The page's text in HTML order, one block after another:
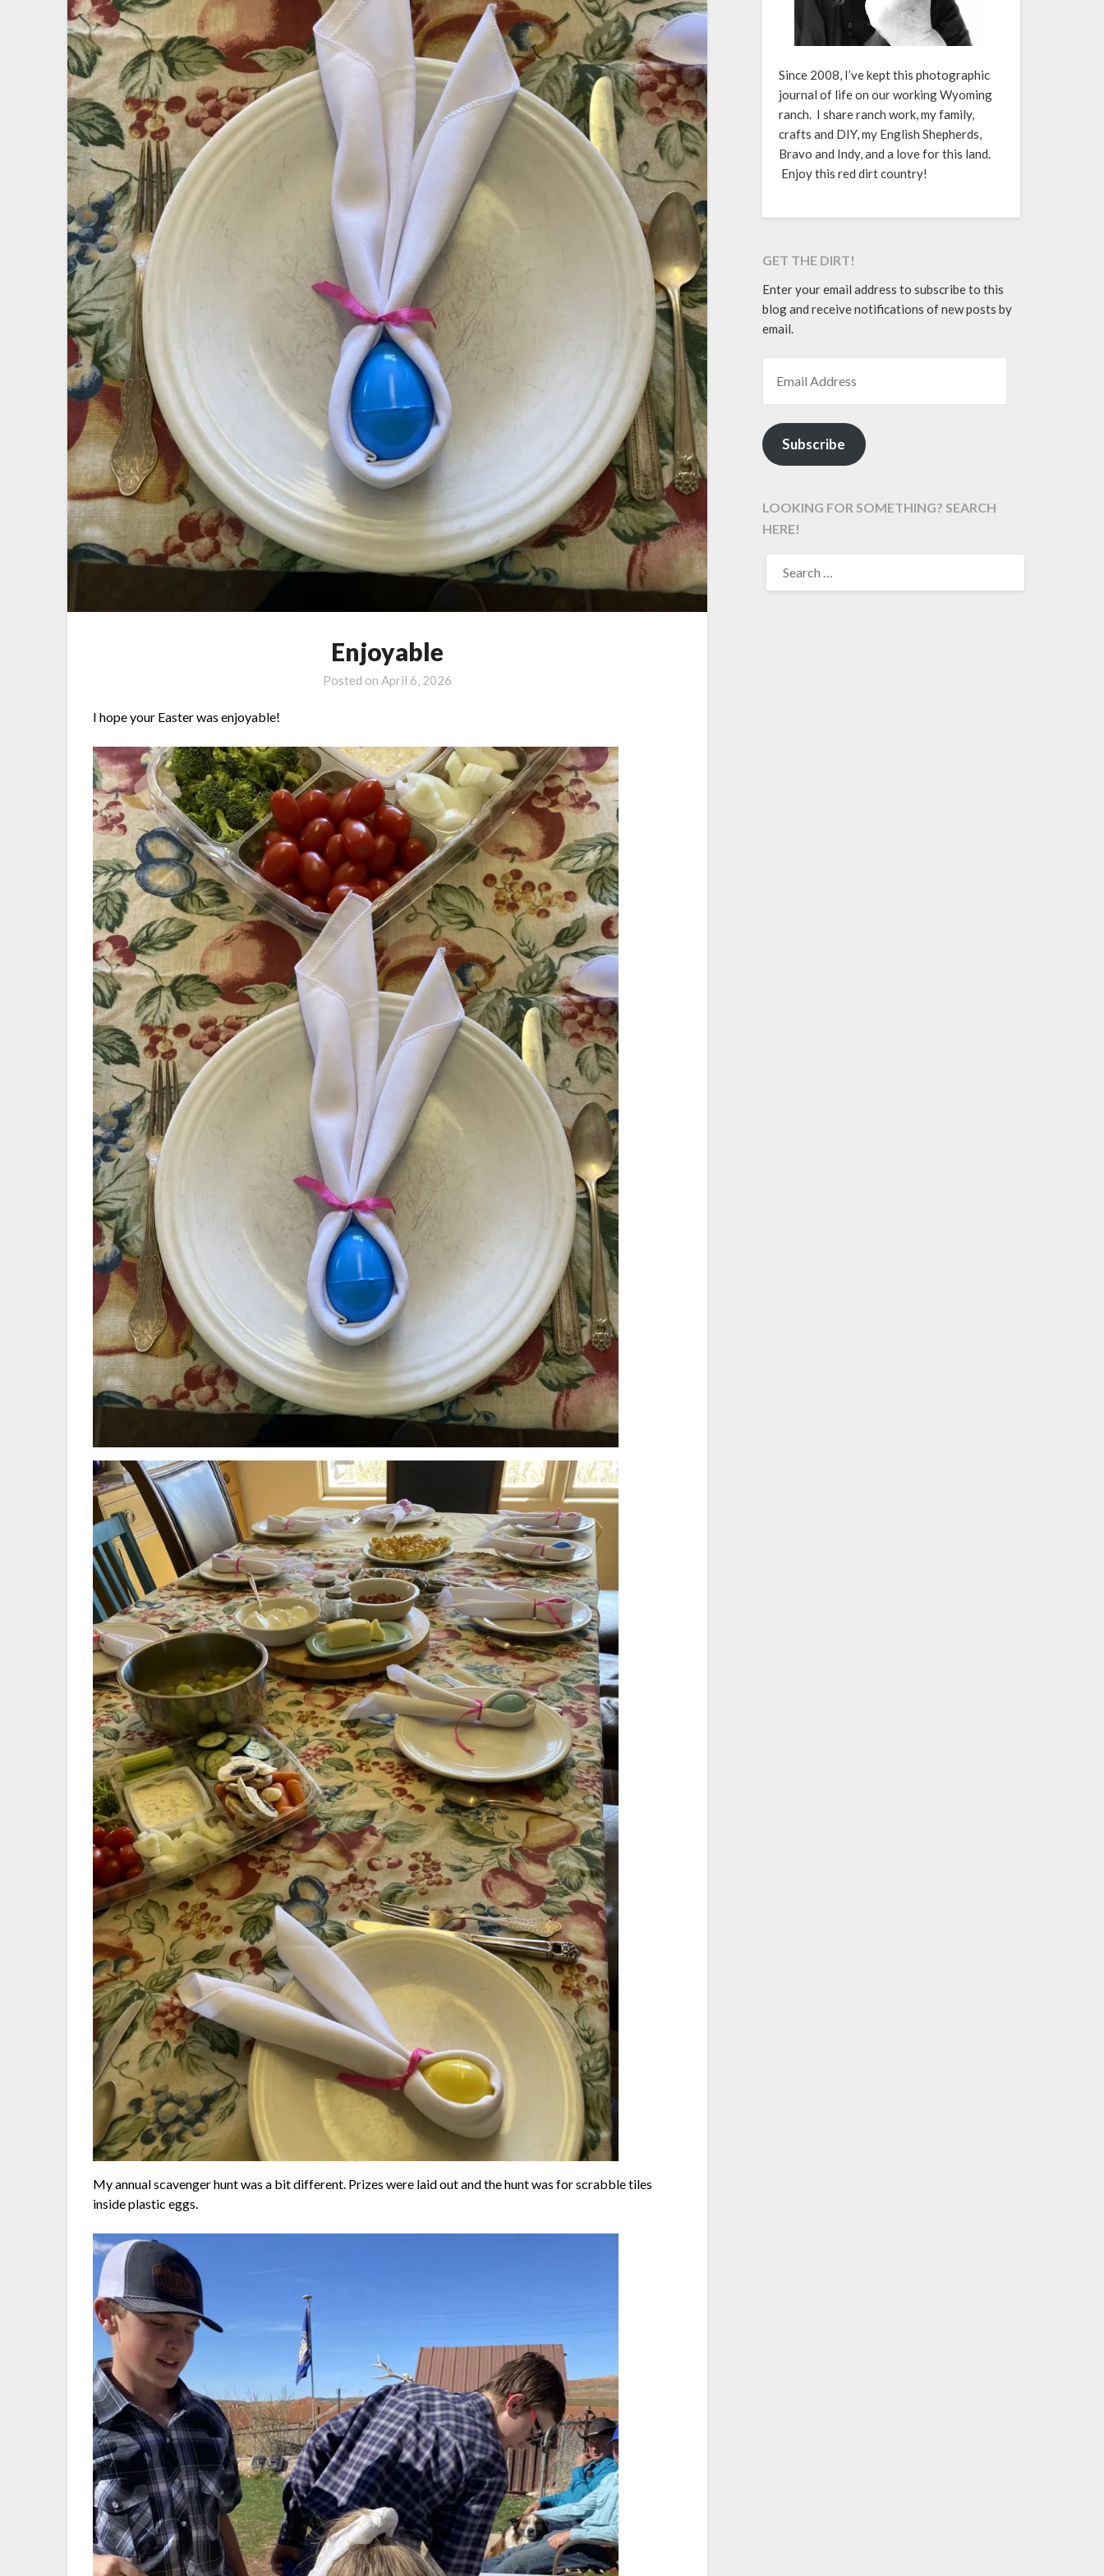
Enjoyable
Posted on April 6, 2026
I hope your Easter was enjoyable!
My annual scavenger hunt was a bit different. Prizes were laid out and the hunt was for scrabble tiles
inside plastic eggs.
Since 2008, I’ve kept this photographic
journal of life on our working Wyoming
ranch. I share ranch work, my family,
crafts and DIY, my English Shepherds,
Bravo and Indy, and a love for this land.
Enjoy this red dirt country!
GET THE DIRT!
Enter your email address to subscribe to this
blog and receive notifications of new posts by
email.
Subscribe
LOOKING FOR SOMETHING? SEARCH
HERE!
FOR: